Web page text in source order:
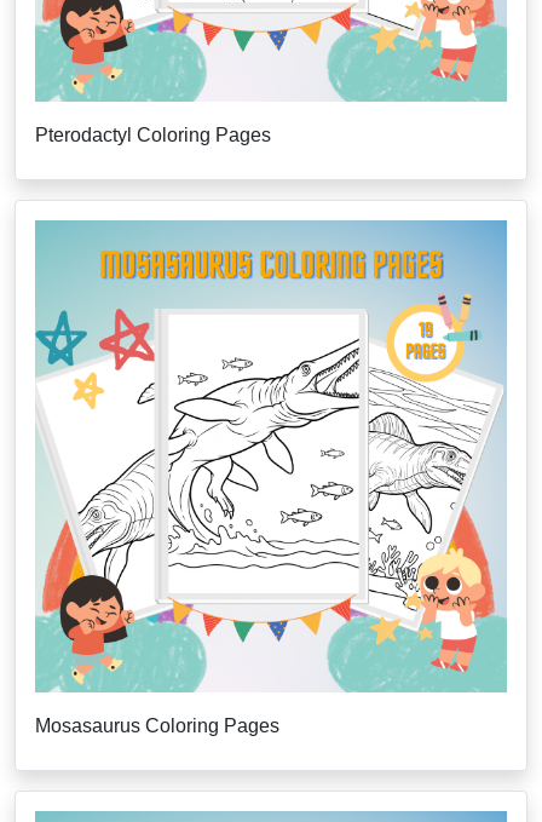
Pterodactyl Coloring Pages
Mosasaurus Coloring Pages